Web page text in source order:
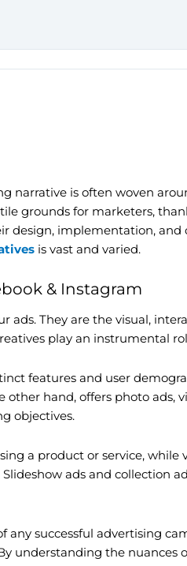
narrative is often woven
grounds for marketers,
design, implementation,
is vast and varied.
& Instagram
ads. They are the visual,
play an instrumental
features and user
hand, offers photo ads,
objectives.
a product or service,
ads and collection
any successful advertising
understanding the nuances